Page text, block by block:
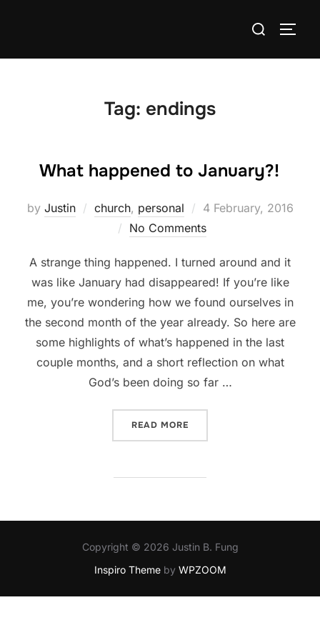
Search
Tag: endings
What happened to January?!
by Justin church, personal
Posted
on
4 February, 2016
No Comments
A strange thing happened. I turned around and it
was like January had disappeared! If you’re like
me, you’re wondering how we found ourselves in
the second month of the year already. So here are
some highlights of what’s happened in the last
couple months, and a short reflection on what
God’s been doing so far …
READ MORE
Copyright © 2026 Justin B. Fung
Inspiro Themeby WPZOOM